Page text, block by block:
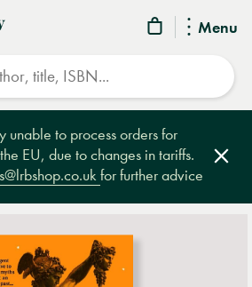
Menu
unable to process orders for
EU, due to changes in tariffs.
for further advice